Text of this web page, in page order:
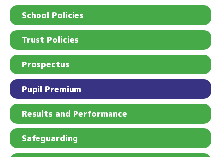
School Policies
Trust Policies
Prospectus
Pupil Premium
Results and Performance
Safeguarding